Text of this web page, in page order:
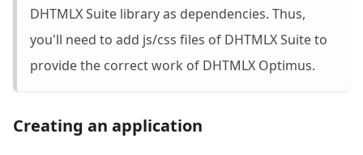
DHTMLX Suite library as dependencies. Thus,
you'll need to add js/css files of DHTMLX Suite to
provide the correct work of DHTMLX Optimus.
Creating an application